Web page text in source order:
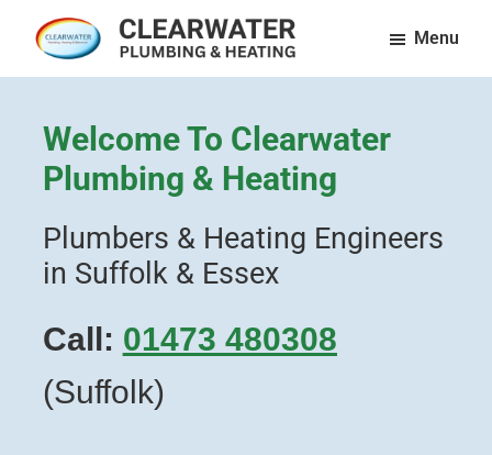
mainClearwater
Heating
LTD
Plumbing
Heating
in
Suffolk
Menu
Welcome To Clearwater
Plumbing & Heating
Plumbers & Heating Engineers
in Suffolk & Essex
Call: 01473 480308
(Suffolk)